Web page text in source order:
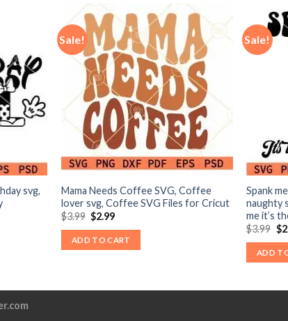
svg,
Sale!
Mama Needs Coffee SVG, Coffee
lover svg, Coffee SVG Files for Cricut
$3.99 Original
was:
$3.99.
$2.99Current
is:
$2.99.
ADD TO CART
Sale!
Spank
naughty
me it’s
$3.99 $
ADD